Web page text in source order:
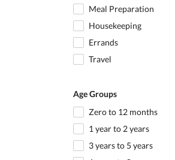
Meal Preparation
Housekeeping
Errands
Travel
Age Groups
Zero to 12 months
1 year to 2 years
3 years to 5 years